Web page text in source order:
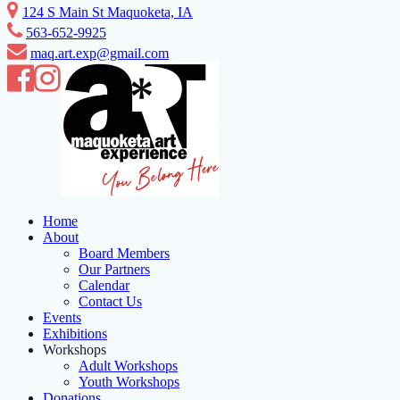
Skip
to
content
124 S Main St Maquoketa, IA
563-652-9925
maq.art.exp@gmail.com
Home
About
Board Members
Our Partners
Calendar
Contact Us
Events
Exhibitions
Workshops
Adult Workshops
Youth Workshops